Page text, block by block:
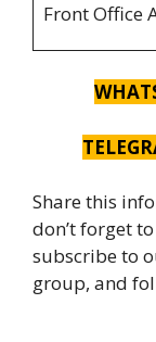
Front Office
Share this
don’t forget
subscribe to
group, and